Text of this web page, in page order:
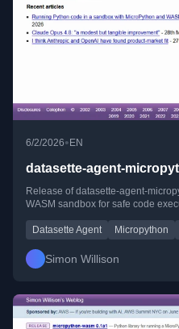
6/2/2026• EN
datasette-agent-
Release of datasette-agent-
WASM sandbox for safe code
Datasette Agent Micropython
Simon Willison